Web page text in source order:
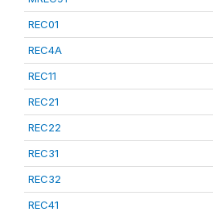
REC01
REC4A
REC11
REC21
REC22
REC31
REC32
REC41